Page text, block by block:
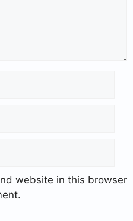
website in this browser